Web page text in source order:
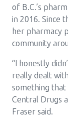
of B.C.’s
in 2016. Since
her pharmacy
community
“I honestly
really dealt
something that
Central Drugs
Fraser said.